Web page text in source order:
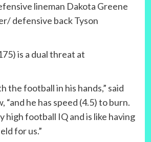
lineman Dakota Greene
defensive back Tyson
is a dual threat at
the football in his hands,” said
“and he has speed (4.5) to burn.
high football IQ and is like having
for us.”